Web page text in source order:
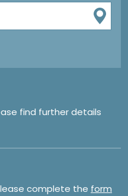
find further details
complete the form